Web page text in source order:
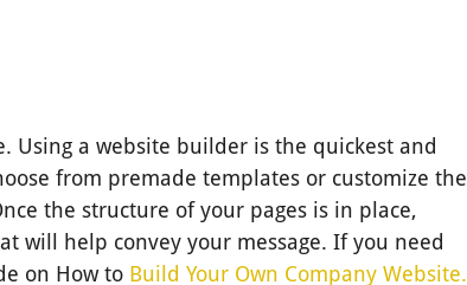
Using a website builder is the quickest and
from premade templates or customize the
the structure of your pages is in place,
will help convey your message. If you need
on How to Build Your Own Company Website.